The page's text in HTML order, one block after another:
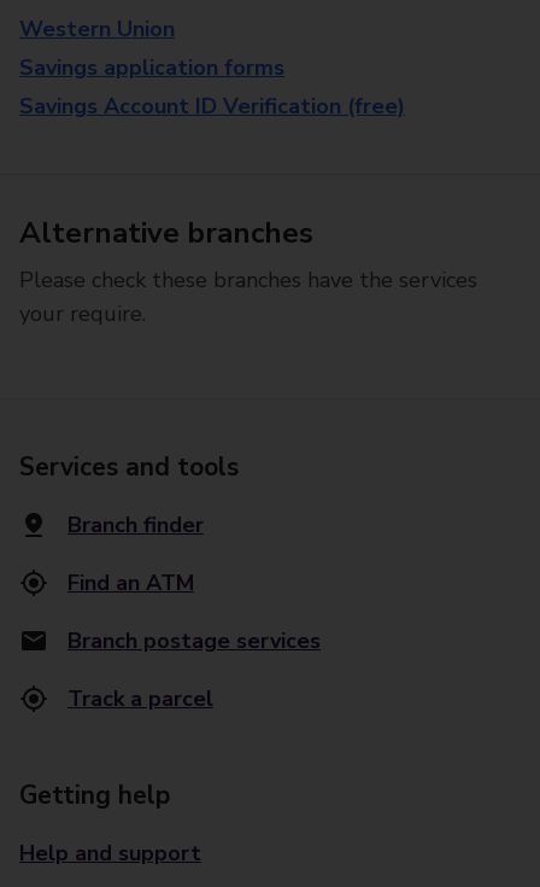
Western Union
Savings application forms
Savings Account ID Verification (free)
Alternative branches
Please check these branches have the services
your require.
Services and tools
Branch finder
Find an ATM
Branch postage services
Track a parcel
Getting help
Help and support